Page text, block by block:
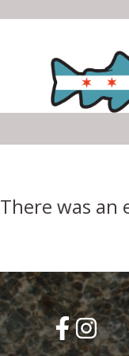
There was